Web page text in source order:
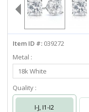
LIVE CHAT
Item ID #: 039272
Metal :
Select
Metal
18k White
Quality :
I-J, I1-I2